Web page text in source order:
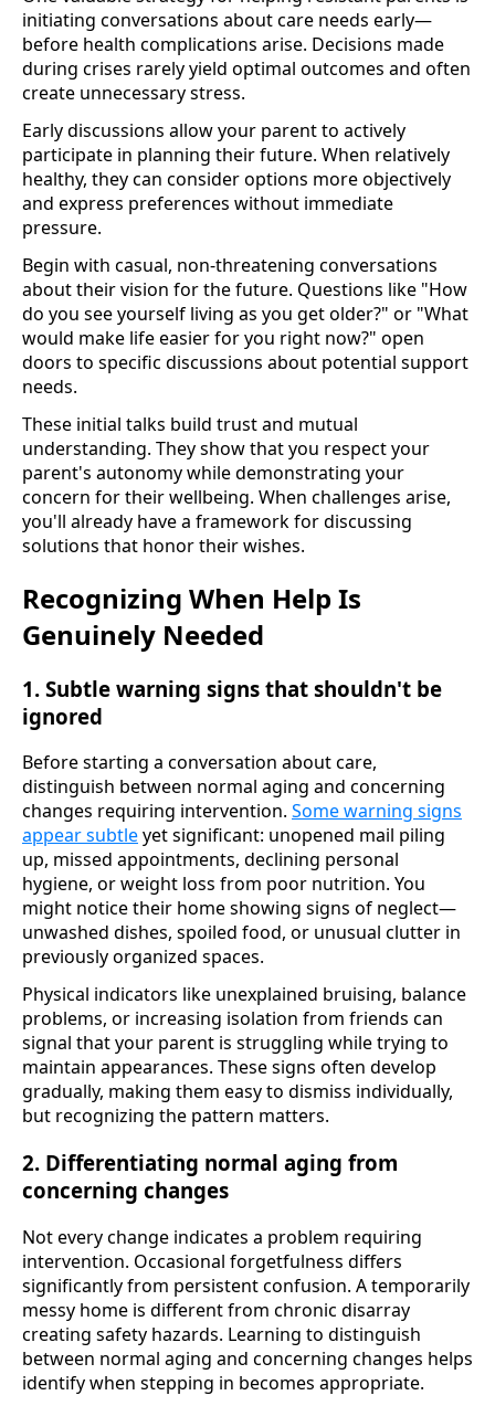
initiating conversations about care needs early—
before health complications arise. Decisions made
during crises rarely yield optimal outcomes and often
create unnecessary stress.
Early discussions allow your parent to actively
participate in planning their future. When relatively
healthy, they can consider options more objectively
and express preferences without immediate
pressure.
Begin with casual, non-threatening conversations
about their vision for the future. Questions like "How
do you see yourself living as you get older?" or "What
would make life easier for you right now?" open
doors to specific discussions about potential support
needs.
These initial talks build trust and mutual
understanding. They show that you respect your
parent's autonomy while demonstrating your
concern for their wellbeing. When challenges arise,
you'll already have a framework for discussing
solutions that honor their wishes.
Recognizing When Help Is
Genuinely Needed
1. Subtle warning signs that shouldn't be
ignored
Before starting a conversation about care,
distinguish between normal aging and concerning
changes requiring intervention. Some warning signs
appear subtleyet significant: unopened mail piling
up, missed appointments, declining personal
hygiene, or weight loss from poor nutrition. You
might notice their home showing signs of neglect—
unwashed dishes, spoiled food, or unusual clutter in
previously organized spaces.
Physical indicators like unexplained bruising, balance
problems, or increasing isolation from friends can
signal that your parent is struggling while trying to
maintain appearances. These signs often develop
gradually, making them easy to dismiss individually,
but recognizing the pattern matters.
2. Differentiating normal aging from
concerning changes
Not every change indicates a problem requiring
intervention. Occasional forgetfulness differs
significantly from persistent confusion. A temporarily
messy home is different from chronic disarray
creating safety hazards. Learning to distinguish
between normal aging and concerning changes helps
identify when stepping in becomes appropriate.